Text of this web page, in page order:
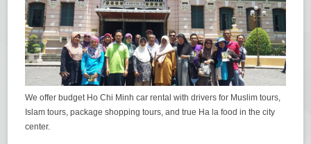
We offer budget Ho Chi Minh car rental with drivers for Muslim tours,
Islam tours, package shopping tours, and true Ha la food in the city
center.